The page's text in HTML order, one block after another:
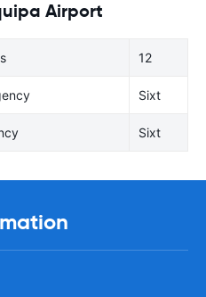
Airport
12
Sixt
Sixt